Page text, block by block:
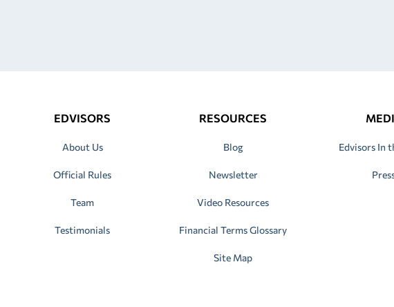
EDVISORS
About Us
Official Rules
Team
Testimonials
RESOURCES
Blog
Newsletter
Video Resources
Financial Terms Glossary
Site Map
Edvisors In